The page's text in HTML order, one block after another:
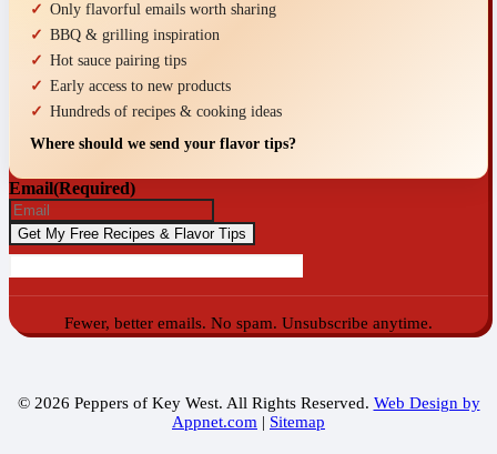
Only flavorful emails worth sharing
BBQ & grilling inspiration
Hot sauce pairing tips
Early access to new products
Hundreds of recipes & cooking ideas
Where should we send your flavor tips?
Email(Required)
Fewer, better emails. No spam. Unsubscribe anytime.
© 2026 Peppers of Key West. All Rights Reserved. Web Design by
Appnet.com | Sitemap